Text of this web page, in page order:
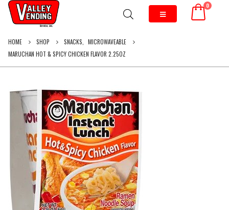
0
HOME SHOP SNACKS
MICROWAVEABLE
MARUCHAN HOT & SPICY CHICKEN FLAVOR 2.25OZ